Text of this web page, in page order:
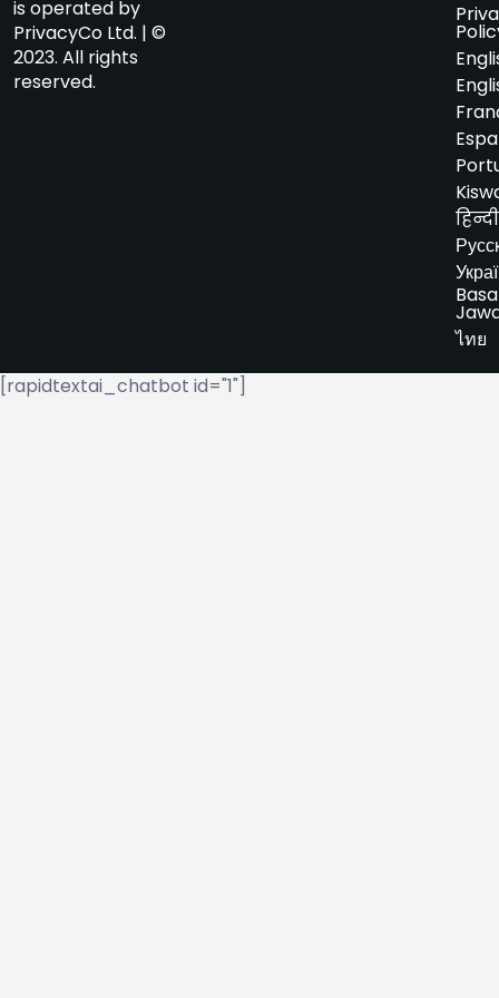
is operated by
PrivacyCo Ltd. | ©
2023. All rights
reserved.
हिन्दी
Basa
ไทย
[rapidtextai_chatbot id="1"]